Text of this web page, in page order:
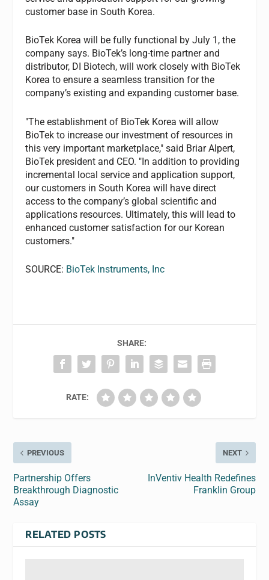
customer base in South Korea.
BioTek Korea will be fully functional by July 1, the
company says. BioTek’s long-time partner and
distributor, DI Biotech, will work closely with BioTek
Korea to ensure a seamless transition for the
company’s existing and expanding customer base.
"The establishment of BioTek Korea will allow
BioTek to increase our investment of resources in
this very important marketplace," said Briar Alpert,
BioTek president and CEO. "In addition to providing
incremental local service and application support,
our customers in South Korea will have direct
access to the company’s global scientific and
applications resources. Ultimately, this will lead to
enhanced customer satisfaction for our Korean
customers."
SOURCE: BioTek Instruments, Inc
SHARE:
RATE:
PREVIOUS
Partnership Offers
Breakthrough Diagnostic
Assay
NEXT
InVentiv Health Redefines
Franklin Group
RELATED POSTS